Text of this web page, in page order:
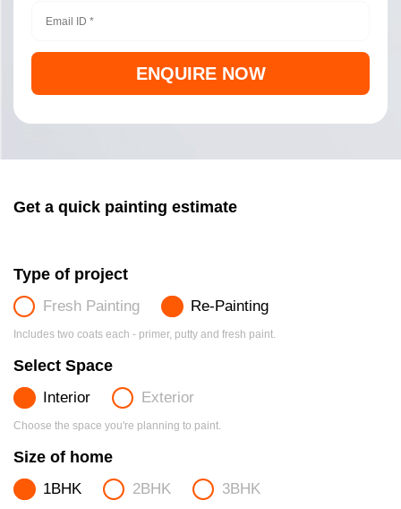
ENQUIRE NOW
Get a quick painting estimate
Type of project
Fresh Painting Re-Painting
Includes two coats each - primer, putty and fresh paint.
Select Space
Interior Exterior
Choose the space you're planning to paint.
Size of home
1BHK 2BHK 3BHK